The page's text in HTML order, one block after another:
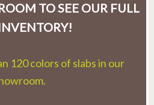
TO SEE OUR FULL
120 colors of slabs in our